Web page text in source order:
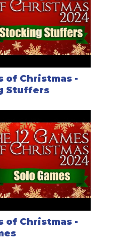
of Christmas -
Stuffers
of Christmas -